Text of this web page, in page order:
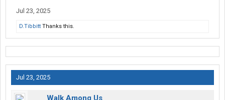
Jul 23, 2025
D.Tibbitt Thanks this.
Jul 23, 2025
Walk Among Us